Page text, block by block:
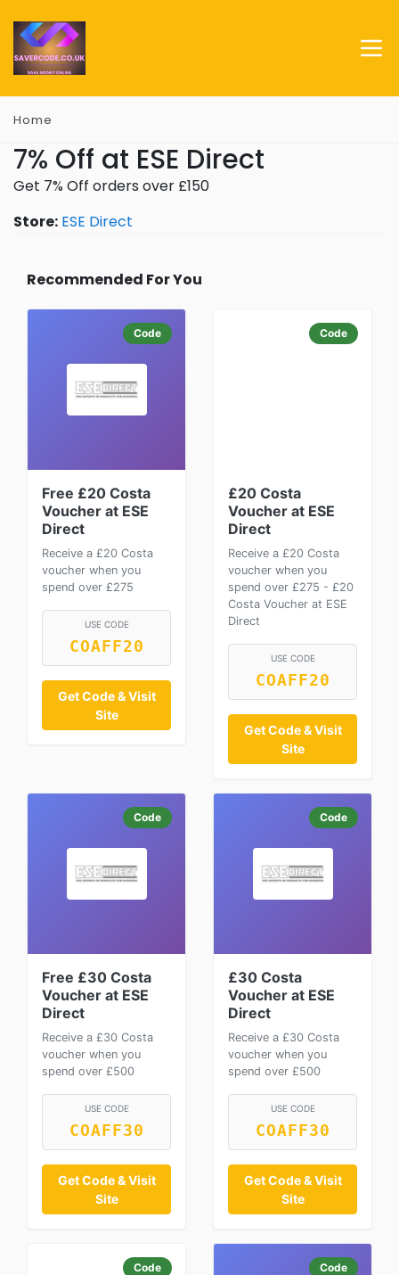
Home
7% Off at ESE Direct
Get 7% Off orders over £150
Store: ESE Direct
Recommended For You
Code
Free £20 Costa
Voucher at ESE
Direct
Receive a £20 Costa
voucher when you
spend over £275
USE CODE
COAFF20
Get Code & Visit
Site
Code
£20 Costa
Voucher at ESE
Direct
Receive a £20 Costa
voucher when you
spend over £275 - £20
Costa Voucher at ESE
Direct
USE CODE
COAFF20
Get Code & Visit
Site
Code
Free £30 Costa
Voucher at ESE
Direct
Receive a £30 Costa
voucher when you
spend over £500
USE CODE
COAFF30
Get Code & Visit
Site
Code
£30 Costa
Voucher at ESE
Direct
Receive a £30 Costa
voucher when you
spend over £500
USE CODE
COAFF30
Get Code & Visit
Site
Code Code